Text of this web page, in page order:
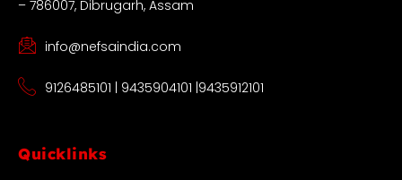
– 786007, Dibrugarh, Assam
info@nefsaindia.com
9126485101 | 9435904101 |9435912101
Quicklinks